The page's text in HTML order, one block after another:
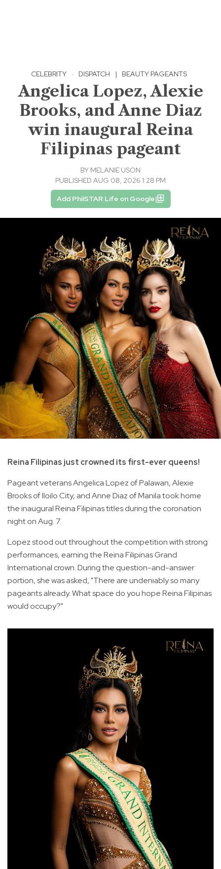
CELEBRITY · DISPATCH | BEAUTY PAGEANTS
Angelica Lopez, Alexie
Brooks, and Anne Diaz
win inaugural Reina
Filipinas pageant
BY MELANIE USON
PUBLISHED AUG 08, 2026 1:28 PM
Add PhilSTAR Life on Google
Reina Filipinas just crowned its first-ever queens!
Pageant veterans Angelica Lopez of Palawan, Alexie
Brooks of Iloilo City, and Anne Diaz of Manila took home
the inaugural Reina Filipinas titles during the coronation
night on Aug. 7.
Lopez stood out throughout the competition with strong
performances, earning the Reina Filipinas Grand
International crown. During the question-and-answer
portion, she was asked, "There are undeniably so many
pageants already. What space do you hope Reina Filipinas
would occupy?"